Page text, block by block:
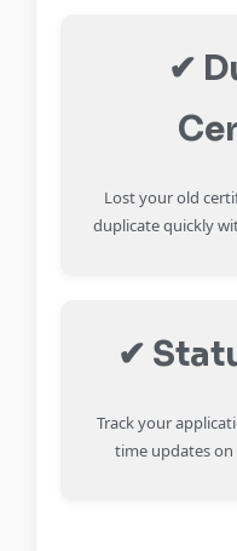
✔
Lost your old
duplicate quickly
✔
Track your
time updates on